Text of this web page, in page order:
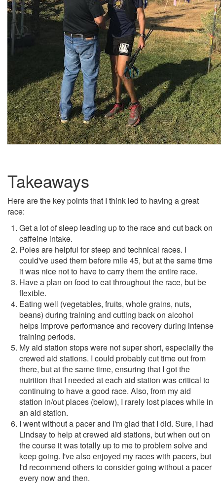
Takeaways
Here are the key points that I think led to having a great
race:
Get a lot of sleep leading up to the race and cut back on
caffeine intake.
Poles are helpful for steep and technical races. I
could've used them before mile 45, but at the same time
it was nice not to have to carry them the entire race.
Have a plan on food to eat throughout the race, but be
flexible.
Eating well (vegetables, fruits, whole grains, nuts,
beans) during training and cutting back on alcohol
helps improve performance and recovery during intense
training periods.
My aid station stops were not super short, especially the
crewed aid stations. I could probably cut time out from
there, but at the same time, ensuring that I got the
nutrition that I needed at each aid station was critical to
continuing to have a good race. Also, from my aid
station in/out places (below), I rarely lost places while in
an aid station.
I went without a pacer and I'm glad that I did. Sure, I had
Lindsay to help at crewed aid stations, but when out on
the course it was totally up to me to problem solve and
keep going. I've also enjoyed my races with pacers, but
I'd recommend others to consider going without a pacer
every now and then.